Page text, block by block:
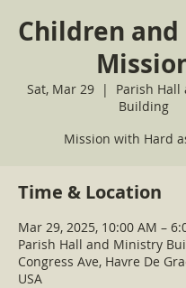
Children
Sat, Mar 29
  |
Parish
Building
Mission with Hard
Time & Location
Mar 29, 2025, 10:00 AM –
Parish Hall and Ministry
Congress Ave, Havre De
USA